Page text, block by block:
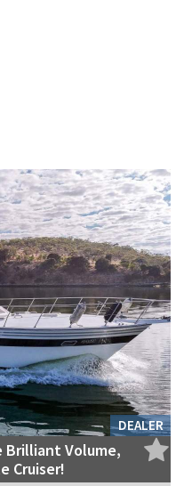
DEALER
Brilliant Volume,
Cruiser!